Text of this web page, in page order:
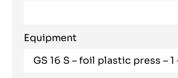
Equipment